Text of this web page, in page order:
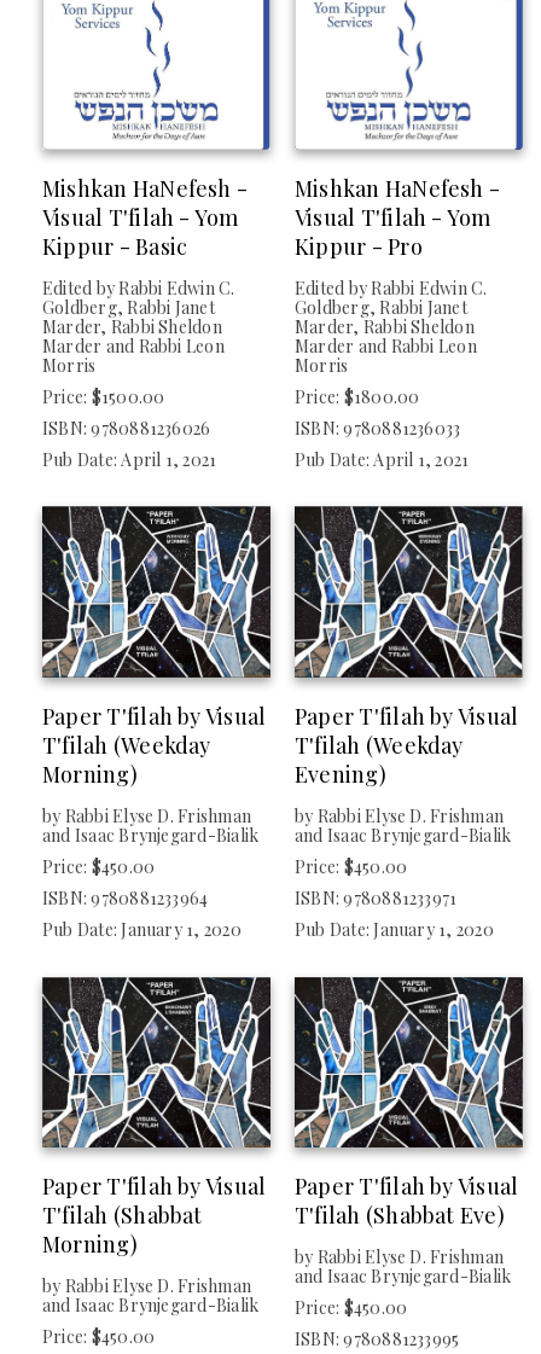
Mishkan HaNefesh -
Visual T'filah - Yom
Kippur - Basic
Edited by Rabbi Edwin C.
Goldberg, Rabbi Janet
Marder, Rabbi Sheldon
Marder and Rabbi Leon
Morris
Price: $1500.00
ISBN: 9780881236026
Pub Date: April 1, 2021
Mishkan HaNefesh -
Visual T'filah - Yom
Kippur - Pro
Edited by Rabbi Edwin C.
Goldberg, Rabbi Janet
Marder, Rabbi Sheldon
Marder and Rabbi Leon
Morris
Price: $1800.00
ISBN: 9780881236033
Pub Date: April 1, 2021
Paper T'filah by Visual
T'filah (Weekday
Morning)
by Rabbi Elyse D. Frishman
and Isaac Brynjegard-Bialik
Price: $450.00
ISBN: 9780881233964
Pub Date: January 1, 2020
Paper T'filah by Visual
T'filah (Weekday
Evening)
by Rabbi Elyse D. Frishman
and Isaac Brynjegard-Bialik
Price: $450.00
ISBN: 9780881233971
Pub Date: January 1, 2020
Paper T'filah by Visual
T'filah (Shabbat
Morning)
by Rabbi Elyse D. Frishman
and Isaac Brynjegard-Bialik
Price: $450.00
Paper T'filah by Visual
T'filah (Shabbat Eve)
by Rabbi Elyse D. Frishman
and Isaac Brynjegard-Bialik
Price: $450.00
ISBN: 9780881233995